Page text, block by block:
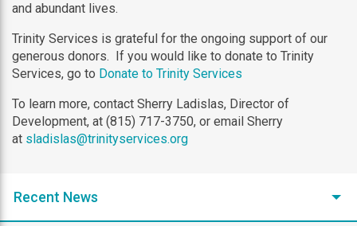
and abundant lives.
Trinity Services is grateful for the ongoing support of our
generous donors. If you would like to donate to Trinity
Services, go to Donate to Trinity Services
To learn more, contact Sherry Ladislas, Director of
Development, at (815) 717-3750, or email Sherry
at sladislas@trinityservices.org
Recent News